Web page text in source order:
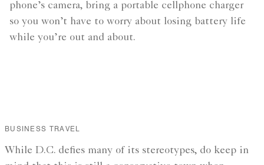
phone’s camera, bring a portable cellphone charger
so you won’t have to worry about losing battery life
while you’re out and about.
BUSINESS TRAVEL
While D.C. defies many of its stereotypes, do keep in